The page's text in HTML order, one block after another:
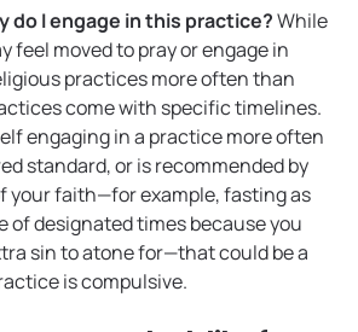
do I engage in this practice?While
feel moved to pray or engage in
practices more often than
come with specific timelines.
engaging in a practice more often
standard, or is recommended by
your faith—for example, fasting as
of designated times because you
sin to atone for—that could be a
is compulsive.